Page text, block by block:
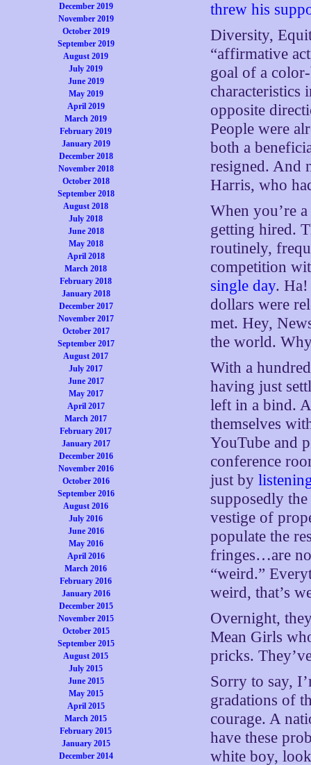
December 2019
November 2019
October 2019
September 2019
August 2019
July 2019
June 2019
May 2019
April 2019
March 2019
February 2019
January 2019
December 2018
November 2018
October 2018
September 2018
August 2018
July 2018
June 2018
May 2018
April 2018
March 2018
February 2018
January 2018
December 2017
November 2017
October 2017
September 2017
August 2017
July 2017
June 2017
May 2017
April 2017
March 2017
February 2017
January 2017
December 2016
November 2016
October 2016
September 2016
August 2016
July 2016
June 2016
May 2016
April 2016
March 2016
February 2016
January 2016
December 2015
November 2015
October 2015
September 2015
August 2015
July 2015
June 2015
May 2015
April 2015
March 2015
February 2015
January 2015
December 2014
threw his
Diversity,
“affirmative
goal of a
characteristics
opposite
People were
both a
resigned. And
Harris, who
When you’re
getting hired.
routinely,
competition
single day.
dollars were
met. Hey,
the world.
With a
having just
left in a bind.
themselves
YouTube and
conference
just by
supposedly
vestige of
populate the
fringes…are
“weird.”
weird, that’s
Overnight,
Mean Girls
pricks.
Sorry to say,
gradations of
courage. A
have these
white boy,